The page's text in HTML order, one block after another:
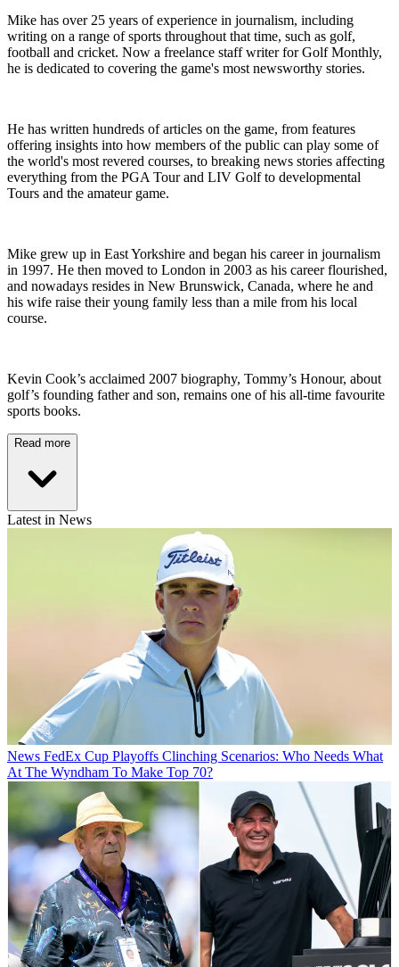
Mike has over 25 years of experience in journalism, including
writing on a range of sports throughout that time, such as golf,
football and cricket. Now a freelance staff writer for Golf Monthly,
he is dedicated to covering the game's most newsworthy stories.
He has written hundreds of articles on the game, from features
offering insights into how members of the public can play some of
the world's most revered courses, to breaking news stories affecting
everything from the PGA Tour and LIV Golf to developmental
Tours and the amateur game.
Mike grew up in East Yorkshire and began his career in journalism
in 1997. He then moved to London in 2003 as his career flourished,
and nowadays resides in New Brunswick, Canada, where he and
his wife raise their young family less than a mile from his local
course.
Kevin Cook’s acclaimed 2007 biography, Tommy’s Honour, about
golf’s founding father and son, remains one of his all-time favourite
sports books.
Read more
Latest in News
News FedEx Cup Playoffs Clinching Scenarios: Who Needs What
At The Wyndham To Make Top 70?